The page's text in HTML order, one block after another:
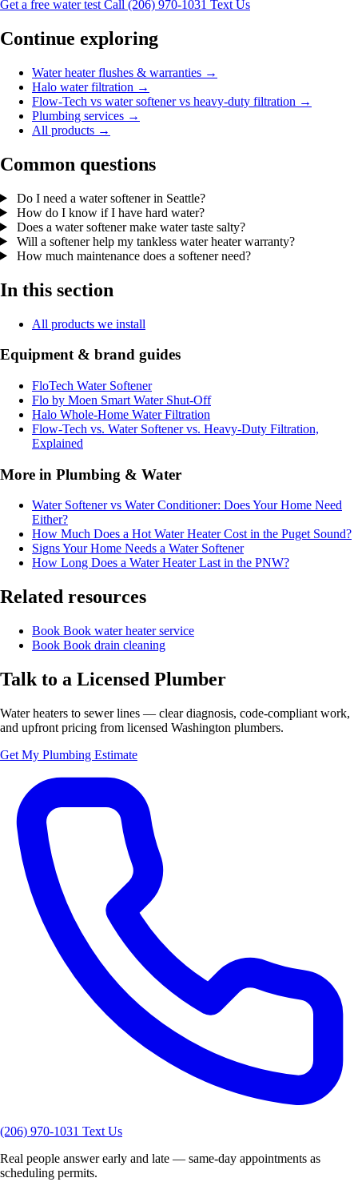
Get a free water test Call (206) 970-1031 Text Us
Continue exploring
Water heater flushes & warranties →
Halo water filtration →
Flow-Tech vs water softener vs heavy-duty filtration →
Plumbing services →
All products →
Common questions
Do I need a water softener in Seattle?
How do I know if I have hard water?
Does a water softener make water taste salty?
Will a softener help my tankless water heater warranty?
How much maintenance does a softener need?
In this section
All products we install
Equipment & brand guides
FloTech Water Softener
Flo by Moen Smart Water Shut-Off
Halo Whole-Home Water Filtration
Flow-Tech vs. Water Softener vs. Heavy-Duty Filtration,
Explained
More in Plumbing & Water
Water Softener vs Water Conditioner: Does Your Home Need
Either?
How Much Does a Hot Water Heater Cost in the Puget Sound?
Signs Your Home Needs a Water Softener
How Long Does a Water Heater Last in the PNW?
Related resources
Book Book water heater service
Book Book drain cleaning
Talk to a Licensed Plumber
Water heaters to sewer lines — clear diagnosis, code-compliant work,
and upfront pricing from licensed Washington plumbers.
Get My Plumbing Estimate
(206) 970-1031 Text Us
Real people answer early and late — same-day appointments as
scheduling permits.